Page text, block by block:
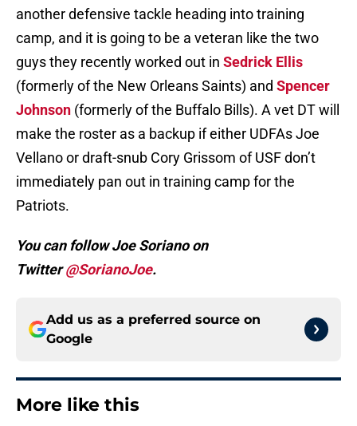
another defensive tackle heading into training
camp, and it is going to be a veteran like the two
guys they recently worked out in Sedrick Ellis
(formerly of the New Orleans Saints) and Spencer
Johnson (formerly of the Buffalo Bills). A vet DT will
make the roster as a backup if either UDFAs Joe
Vellano or draft-snub Cory Grissom of USF don’t
immediately pan out in training camp for the
Patriots.
You can follow Joe Soriano on
Twitter@SorianoJoe.
Add us as a preferred source on
Google
More like this